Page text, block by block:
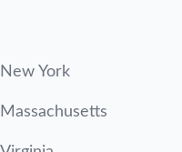
New York
Massachusetts